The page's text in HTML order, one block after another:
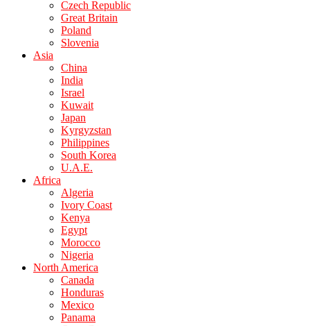
Czech Republic
Great Britain
Poland
Slovenia
Asia
China
India
Israel
Kuwait
Japan
Kyrgyzstan
Philippines
South Korea
U.A.E.
Africa
Algeria
Ivory Coast
Kenya
Egypt
Morocco
Nigeria
North America
Canada
Honduras
Mexico
Panama